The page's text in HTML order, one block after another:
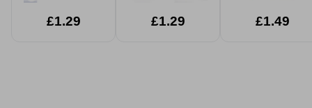
£1.29 £1.29 £1.49